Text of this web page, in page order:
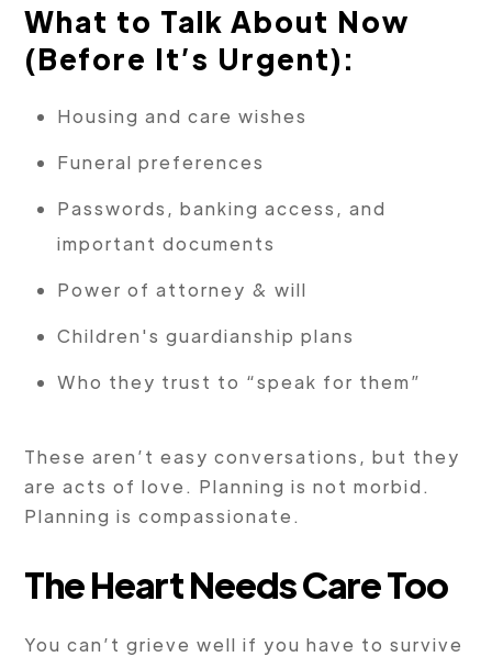
What to Talk About Now
(Before It’s Urgent):
Housing and care wishes
Funeral preferences
Passwords, banking access, and
important documents
Power of attorney & will
Children's guardianship plans
Who they trust to “speak for them”
These aren’t easy conversations, but they
are acts of love. Planning is not morbid.
Planning is compassionate.
The Heart Needs Care Too
You can’t grieve well if you have to survive